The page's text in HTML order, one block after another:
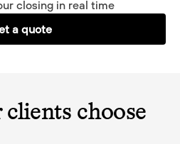
closing in real time
a quote
clients choose